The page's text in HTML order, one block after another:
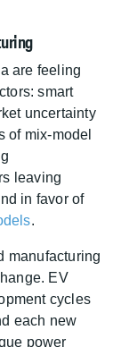
are feeling
smart
uncertainty
of mix-model
leaving
in favor of
.
manufacturing
EV
cycles
each new
power